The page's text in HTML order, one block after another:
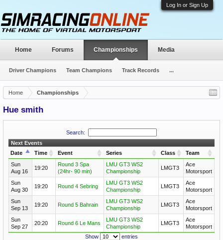
Log In or Sign Up
Home Championships
Hue smith
Search:
Date Time Event Series Class
Team
Sun
Aug 16
19:20
Round 3 Spa
(24hr- 90 min)
LMU GT3 WS2
Championship
LMGT3
Ace
Motorsport
Sun
Aug 30
19:20 Round 4 Sebring
LMU GT3 WS2
Championship
LMGT3
Ace
Motorsport
Sun
Sep 13
19:20 Round 5 Bahrain
LMU GT3 WS2
Championship
LMGT3
Ace
Motorsport
Sun
Sep 27
20:20 Round 6 Le Mans
LMU GT3 WS2
Championship
LMGT3
Ace
Motorsport
Next Events
Show
entries
Home Forums Championships
Driver Champions Team Champions Track Records ...
Media